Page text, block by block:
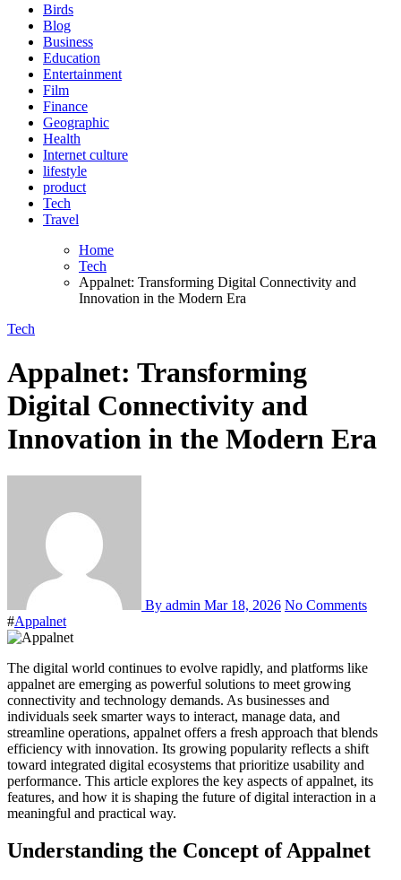
Birds
Blog
Business
Education
Entertainment
Film
Finance
Geographic
Health
Internet culture
lifestyle
product
Tech
Travel
Home
Tech
Appalnet: Transforming Digital Connectivity and
Innovation in the Modern Era
Tech
Appalnet: Transforming
Digital Connectivity and
Innovation in the Modern Era
By admin Mar 18, 2026 No Comments
#Appalnet
The digital world continues to evolve rapidly, and platforms like
appalnet are emerging as powerful solutions to meet growing
connectivity and technology demands. As businesses and
individuals seek smarter ways to interact, manage data, and
streamline operations, appalnet offers a fresh approach that blends
efficiency with innovation. Its growing popularity reflects a shift
toward integrated digital ecosystems that prioritize usability and
performance. This article explores the key aspects of appalnet, its
features, and how it is shaping the future of digital interaction in a
meaningful and practical way.
Understanding the Concept of Appalnet